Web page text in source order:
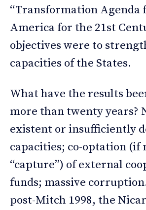
“Transformation Agenda
America for the 21st
objectives were to
capacities of the States.
What have the results
more than twenty years?
existent or insufficiently
capacities; co-optation (if
“capture”) of external
funds; massive
post-Mitch 1998, the